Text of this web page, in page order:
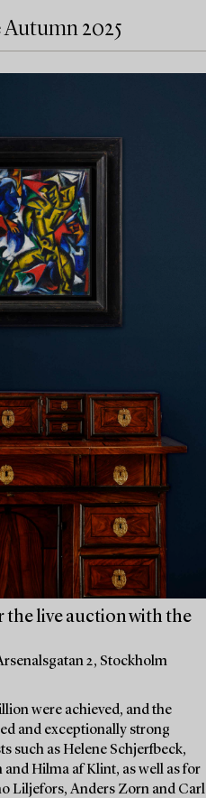
2025
live auction with the
2, Stockholm
were achieved, and the
and exceptionally strong
such as Helene Schjerfbeck,
Hilma af Klint, as well as for
Liljefors, Anders Zorn and Carl